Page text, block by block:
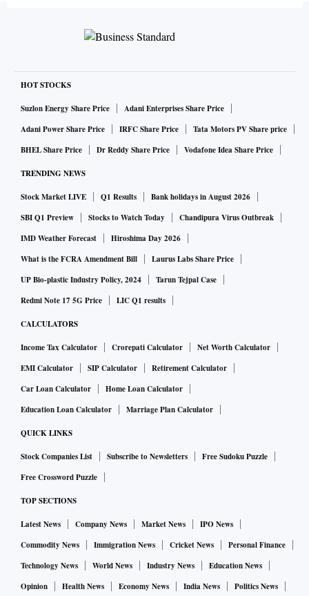
HOT STOCKS
Suzlon Energy Share Price
Adani Enterprises Share Price
Adani Power Share Price
IRFC Share Price
Tata Motors PV Share price
BHEL Share Price
Dr Reddy Share Price Vodafone Idea Share Price
TRENDING NEWS
Stock Market LIVE Q1 Results
Bank holidays in August 2026
SBI Q1 Preview
Stocks to Watch Today
Chandipura Virus Outbreak
IMD Weather Forecast
Hiroshima Day 2026
What is the FCRA Amendment Bill
Laurus Labs Share Price
UP Bio-plastic Industry Policy, 2024
Tarun Tejpal Case
Redmi Note 17 5G Price
LIC Q1 results
CALCULATORS
Income Tax Calculator Crorepati Calculator
Net Worth Calculator
EMI Calculator
SIP Calculator
Retirement Calculator
Car Loan Calculator
Home Loan Calculator
Education Loan Calculator
Marriage Plan Calculator
QUICK LINKS
Stock Companies List Subscribe to Newsletters
Free Sudoku Puzzle
Free Crossword Puzzle
TOP SECTIONS
Latest News Company News Market News
IPO News
Commodity News
Immigration News Cricket News
Personal Finance
Technology News
World News Industry News
Education News
Opinion
Health News Economy News India News
Politics News